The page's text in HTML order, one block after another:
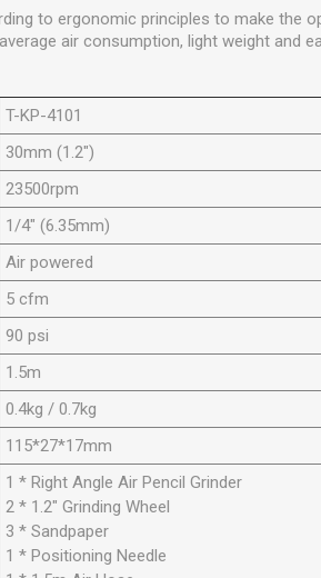
to ergonomic principles to make the
air consumption, light weight and
T-KP-4101
30mm (1.2")
23500rpm
1/4" (6.35mm)
Air powered
5 cfm
90 psi
1.5m
0.4kg / 0.7kg
115*27*17mm
1 * Right Angle Air Pencil Grinder
2 * 1.2" Grinding Wheel
3 * Sandpaper
1 * Positioning Needle